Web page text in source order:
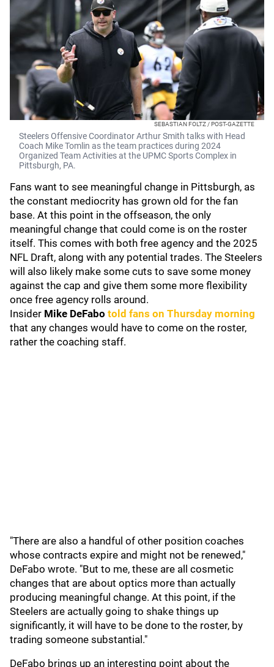
SEBASTIAN FOLTZ / POST-GAZETTE
Steelers Offensive Coordinator Arthur Smith talks with Head
Coach Mike Tomlin as the team practices during 2024
Organized Team Activities at the UPMC Sports Complex in
Pittsburgh, PA.
Fans want to see meaningful change in Pittsburgh, as
the constant mediocrity has grown old for the fan
base. At this point in the offseason, the only
meaningful change that could come is on the roster
itself. This comes with both free agency and the 2025
NFL Draft, along with any potential trades. The Steelers
will also likely make some cuts to save some money
against the cap and give them some more flexibility
once free agency rolls around.
Insider Mike DeFabo told fans on Thursday morning
that any changes would have to come on the roster,
rather the coaching staff.
"There are also a handful of other position coaches
whose contracts expire and might not be renewed,"
DeFabo wrote. "But to me, these are all cosmetic
changes that are about optics more than actually
producing meaningful change. At this point, if the
Steelers are actually going to shake things up
significantly, it will have to be done to the roster, by
trading someone substantial."
DeFabo brings up an interesting point about the